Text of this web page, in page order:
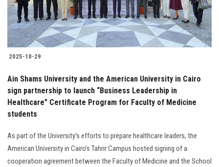
2025-10-29
Ain Shams University and the American University in Cairo
sign partnership to launch “Business Leadership in
Healthcare” Certificate Program for Faculty of Medicine
students
As part of the University’s efforts to prepare healthcare leaders, the
American University in Cairo’s Tahrir Campus hosted signing of a
cooperation agreement between the Faculty of Medicine and the School